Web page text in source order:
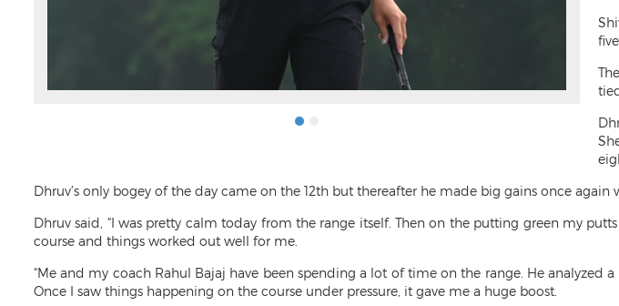
Dhruv’s only bogey of the day came on the 12th but thereafter he made big gains once
Dhruv said, “I was pretty calm today from the range itself. Then on the putting green my
course and things worked out well for me.
“Me and my coach Rahul Bajaj have been spending a lot of time on the range. He
Once I saw things happening on the course under pressure, it gave me a huge boost.